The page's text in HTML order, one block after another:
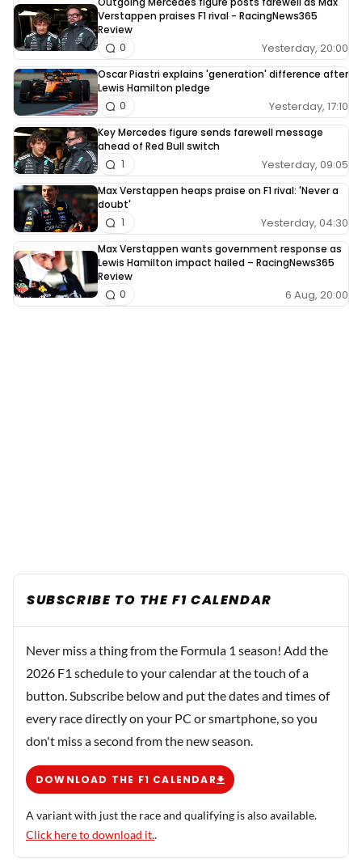
Verstappen praises F1 rival - RacingNews365
Review
Yesterday, 20:00
0
Oscar Piastri explains 'generation' difference after
Lewis Hamilton pledge
Yesterday, 17:10
0
Key Mercedes figure sends farewell message
ahead of Red Bull switch
Yesterday, 09:05
1
Max Verstappen heaps praise on F1 rival: 'Never a
doubt'
Yesterday, 04:30
1
Max Verstappen wants government response as
Lewis Hamilton impact hailed – RacingNews365
Review
6 Aug, 20:00
0
SUBSCRIBE TO THE F1 CALENDAR
Never miss a thing from the Formula 1 season! Add the
2026 F1 schedule to your calendar at the touch of a
button. Subscribe below and put the dates and times of
every race directly on your PC or smartphone, so you
don't miss a second from the new season.
DOWNLOAD THE F1 CALENDAR
A variant with just the race and qualifying is also available.
Click here to download it..